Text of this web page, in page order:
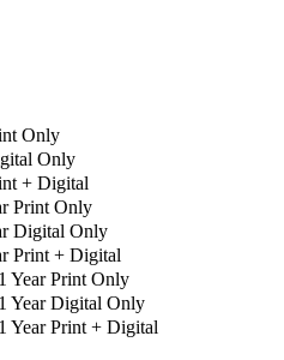
Only
Only
+ Digital
Print Only
Digital Only
Print + Digital
Year Print Only
Year Digital Only
Year Print + Digital